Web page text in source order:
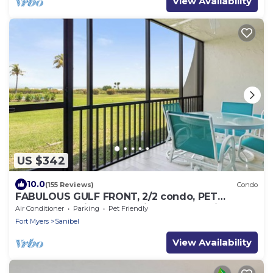
US $342
10.0(155 Reviews) Condo
FABULOUS GULF FRONT, 2/2 condo, PET
FRIENDLY, 4 bikes, Pool, pickleball, tennis!
Air Conditioner Parking
Pet Friendly
Fort Myers
Sanibel
View Availability